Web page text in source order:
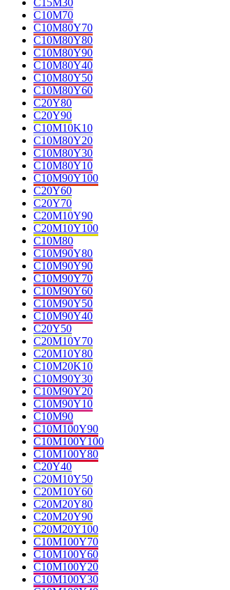
C10M70
C10M80Y70
C10M80Y80
C10M80Y90
C10M80Y40
C10M80Y50
C10M80Y60
C20Y80
C20Y90
C10M10K10
C10M80Y20
C10M80Y30
C10M80Y10
C10M90Y100
C20Y60
C20Y70
C20M10Y90
C20M10Y100
C10M80
C10M90Y80
C10M90Y90
C10M90Y70
C10M90Y60
C10M90Y50
C10M90Y40
C20Y50
C20M10Y70
C20M10Y80
C10M20K10
C10M90Y30
C10M90Y20
C10M90Y10
C10M90
C10M100Y90
C10M100Y100
C10M100Y80
C20Y40
C20M10Y50
C20M10Y60
C20M20Y80
C20M20Y90
C20M20Y100
C10M100Y70
C10M100Y60
C10M100Y20
C10M100Y30